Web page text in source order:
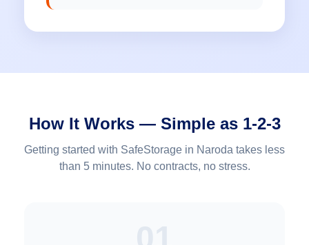
How It Works — Simple as 1-2-3
Getting started with SafeStorage in Naroda takes less
than 5 minutes. No contracts, no stress.